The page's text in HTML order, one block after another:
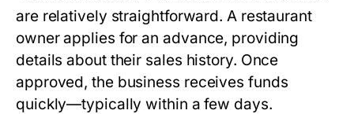
are relatively straightforward. A restaurant
owner applies for an advance, providing
details about their sales history. Once
approved, the business receives funds
quickly—typically within a few days.